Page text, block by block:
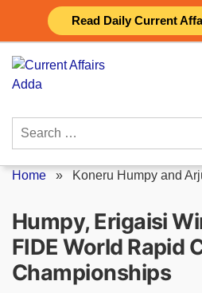
Read Daily Current
content
Search
Home » Koneru Humpy and
Humpy, Erigaisi
FIDE World Rapid
Championships